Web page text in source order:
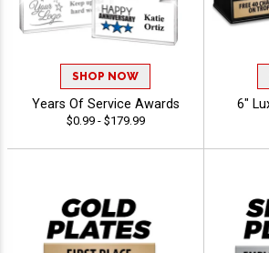
SHOP NOW
Years Of Service Awards
$0.99 - $179.99
6"